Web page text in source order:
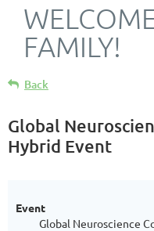
FAMILY!
Back
Global
Hybrid Event
Event
Global Neuroscience